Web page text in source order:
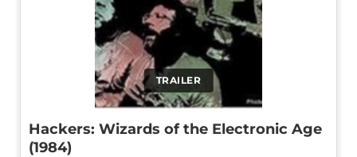
TRAILER
Hackers: Wizards of the Electronic Age
(1984)